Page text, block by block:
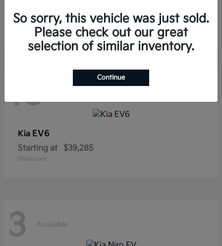
Starting at $38,565
Disclosure
10
Kia EV6
Starting at $39,285
Disclosure
3 Available
So sorry, this vehicle was just sold.
Please check out our great
selection of similar inventory.
Continue